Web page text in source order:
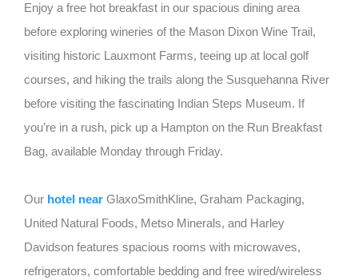
Enjoy a free hot breakfast in our spacious dining area
before exploring wineries of the Mason Dixon Wine Trail,
visiting historic Lauxmont Farms, teeing up at local golf
courses, and hiking the trails along the Susquehanna River
before visiting the fascinating Indian Steps Museum. If
you’re in a rush, pick up a Hampton on the Run Breakfast
Bag, available Monday through Friday.
Our hotel near GlaxoSmithKline, Graham Packaging,
United Natural Foods, Metso Minerals, and Harley
Davidson features spacious rooms with microwaves,
refrigerators, comfortable bedding and free wired/wireless